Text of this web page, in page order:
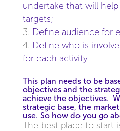
undertake that will
targets;
Define audience for
Define who is
for each activity
This plan needs to be
objectives and the
achieve the objectives.
strategic base, the
use. So how do you go
The best place to start